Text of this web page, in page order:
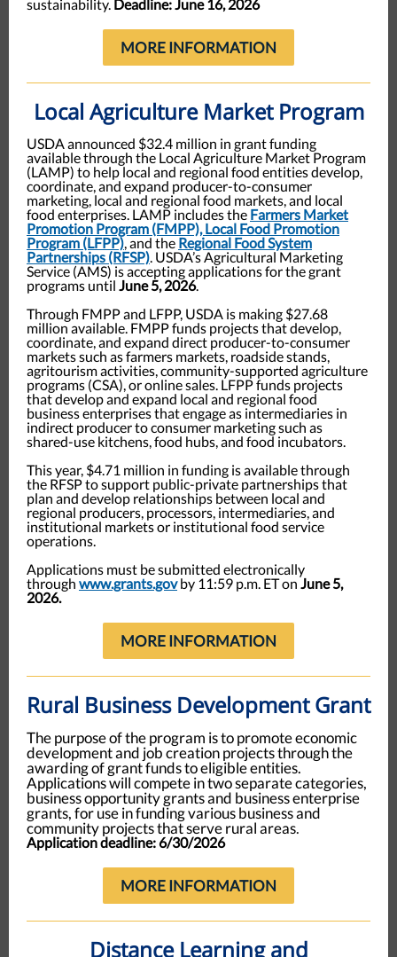
sustainability. Deadline: June 16, 2026
MORE INFORMATION
Local Agriculture Market Program
USDA announced $32.4 million in grant funding
available through the Local Agriculture Market Program
(LAMP) to help local and regional food entities develop,
coordinate, and expand producer-to-consumer
marketing, local and regional food markets, and local
food enterprises. LAMP includes the Farmers Market
Promotion Program (FMPP), Local Food Promotion
Program (LFPP), and the Regional Food System
Partnerships (RFSP). USDA’s Agricultural Marketing
Service (AMS) is accepting applications for the grant
programs until June 5, 2026.
Through FMPP and LFPP, USDA is making $27.68
million available. FMPP funds projects that develop,
coordinate, and expand direct producer-to-consumer
markets such as farmers markets, roadside stands,
agritourism activities, community-supported agriculture
programs (CSA), or online sales. LFPP funds projects
that develop and expand local and regional food
business enterprises that engage as intermediaries in
indirect producer to consumer marketing such as
shared-use kitchens, food hubs, and food incubators.
This year, $4.71 million in funding is available through
the RFSP to support public-private partnerships that
plan and develop relationships between local and
regional producers, processors, intermediaries, and
institutional markets or institutional food service
operations.
Applications must be submitted electronically
through www.grants.govby 11:59 p.m. ET onJune 5,
2026.
MORE INFORMATION
Rural Business Development Grant
The purpose of the program is to promote economic
development and job creation projects through the
awarding of grant funds to eligible entities.
Applications will compete in two separate categories,
business opportunity grants and business enterprise
grants, for use in funding various business and
community projects that serve rural areas.
Application deadline: 6/30/2026
MORE INFORMATION
Distance Learning and